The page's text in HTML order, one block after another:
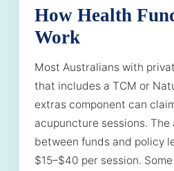
How Health
Work
Most Australians with
that includes a TCM or
extras component can
acupuncture sessions. The
between funds and policy
$15–$40 per session.